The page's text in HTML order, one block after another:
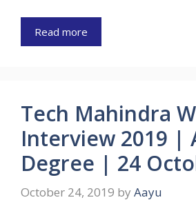
Read more
Tech Mahindra
Interview 2019 |
Degree | 24
October 24, 2019 by Aayu